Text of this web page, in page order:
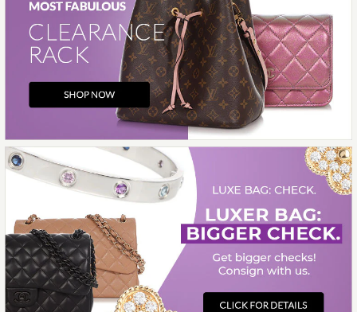
Chanel
CHANEL SILVER-TONE
RESIN AND CRYSTAL
CAMELIA BRACELET
$682.00
Compare at $1,500.00. You Save $818.00!